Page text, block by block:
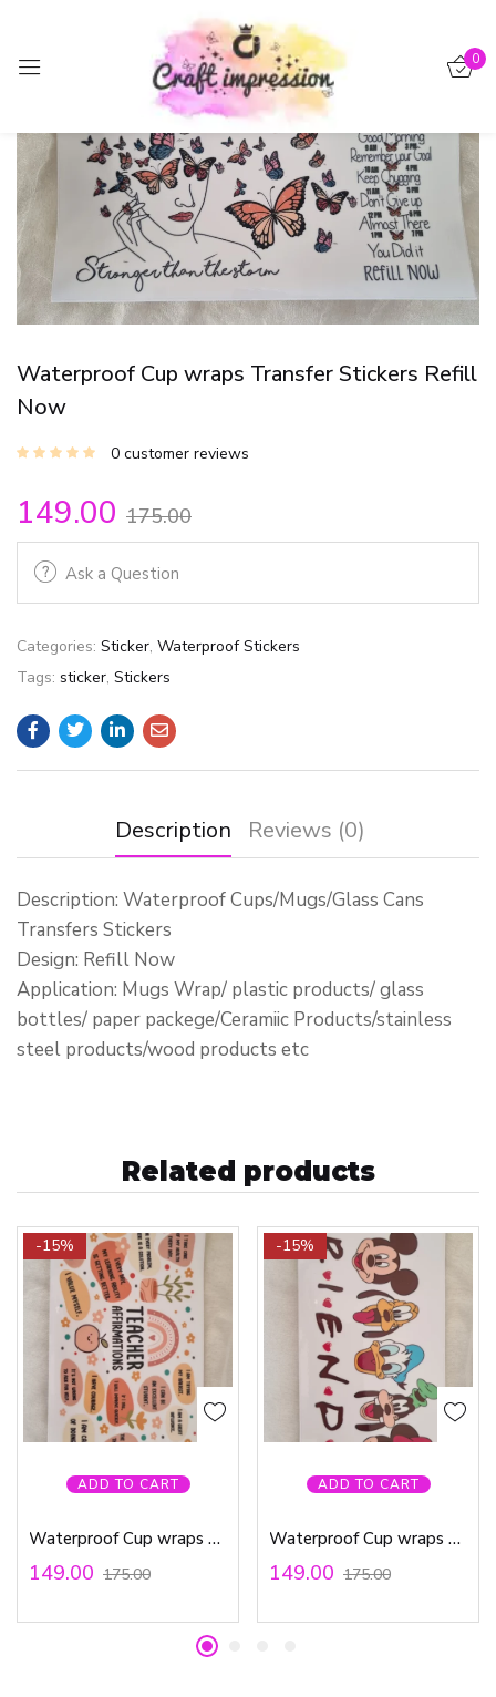
0
Waterproof Cup wraps Transfer Stickers Refill
Now
0 customer reviews
149.00 175.00
Ask a Question
Categories: Sticker, Waterproof Stickers
Tags: sticker, Stickers
Description Reviews (0)
Description: Waterproof Cups/Mugs/Glass Cans
Transfers Stickers
Design: Refill Now
Application: Mugs Wrap/ plastic products/ glass
bottles/ paper packege/Ceramiic Products/stainless
steel products/wood products etc
Related products
ADD TO CART
-15%
Waterproof Cup wraps Transfer Stickers Teacher Affirmations
149.00 175.00
ADD TO CART
-15%
Waterproof Cup wraps Transfer Stickers Friends
149.00 175.00
Sign in
Remember me Lost password?
Log in